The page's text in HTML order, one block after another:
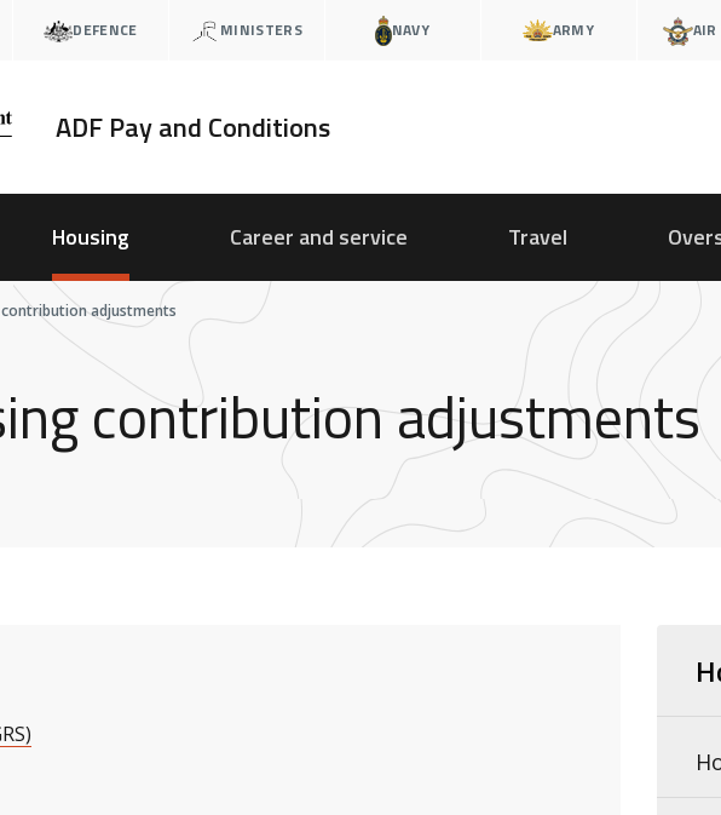
DEFENCE MINISTERS NAVY ARMY AIR
ADF Pay and Conditions
Housing Career and service Travel
adjustments
contribution adjustments